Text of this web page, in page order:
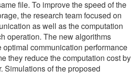
file. To improve the speed of the
the research team focused on
as well as the computation
operation. The new algorithms
optimal communication performance
they reduce the computation cost by
Simulations of the proposed